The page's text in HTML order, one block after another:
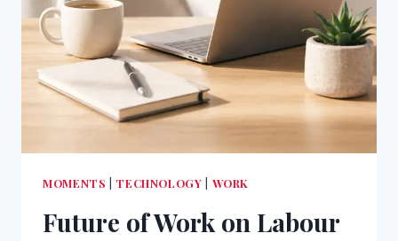
MOMENTS TECHNOLOGY WORK
Future of Work on Labour